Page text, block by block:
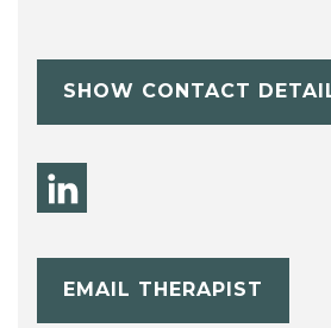
SHOW CONTACT
EMAIL THERAPIST